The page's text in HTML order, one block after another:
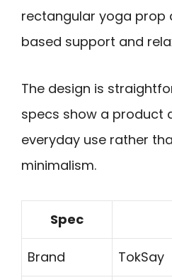
rectangular yoga prop
based support and
The design is
specs show a product
everyday use rather
minimalism.
Spec
Brand TokSay